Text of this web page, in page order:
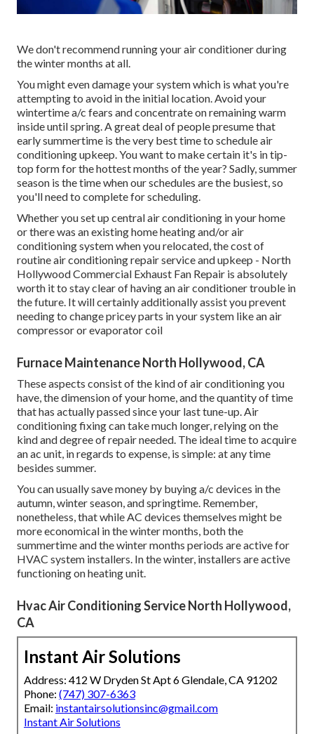
We don't recommend running your air conditioner during
the winter months at all.
You might even damage your system which is what you're
attempting to avoid in the initial location. Avoid your
wintertime a/c fears and concentrate on remaining warm
inside until spring. A great deal of people presume that
early summertime is the very best time to schedule air
conditioning upkeep. You want to make certain it's in tip-
top form for the hottest months of the year? Sadly, summer
season is the time when our schedules are the busiest, so
you'll need to complete for scheduling.
Whether you set up central air conditioning in your home
or there was an existing home heating and/or air
conditioning system when you relocated, the cost of
routineair conditioning repair service and upkeep - North
Hollywood Commercial Exhaust Fan Repair is absolutely
worth it to stay clear of having an air conditioner trouble in
the future. It will certainly additionally assist you prevent
needing to change pricey parts in your system like an air
compressor or evaporator coil
Furnace Maintenance North Hollywood, CA
These aspects consist of the kind of air conditioning you
have, the dimension of your home, and the quantity of time
that has actually passed since your last tune-up. Air
conditioning fixing can take much longer, relying on the
kind and degree of repair needed. The ideal time to acquire
an ac unit, in regards to expense, is simple: at any time
besides summer.
You can usually save money by buying a/c devices in the
autumn, winter season, and springtime. Remember,
nonetheless, that while AC devices themselves might be
more economical in the winter months, both the
summertime and the winter months periods are active for
HVAC system installers. In the winter, installers are active
functioning on heating unit.
Hvac Air Conditioning Service North Hollywood,
CA
Instant Air Solutions
Address: 412 W Dryden St Apt 6 Glendale, CA 91202
Phone: (747) 307-6363
Email: instantairsolutionsinc@gmail.com
Instant Air Solutions